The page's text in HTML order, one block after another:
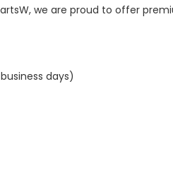
we are proud to offer
days)